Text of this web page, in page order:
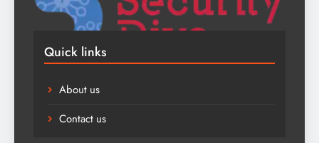
Quick links
About us
Contact us